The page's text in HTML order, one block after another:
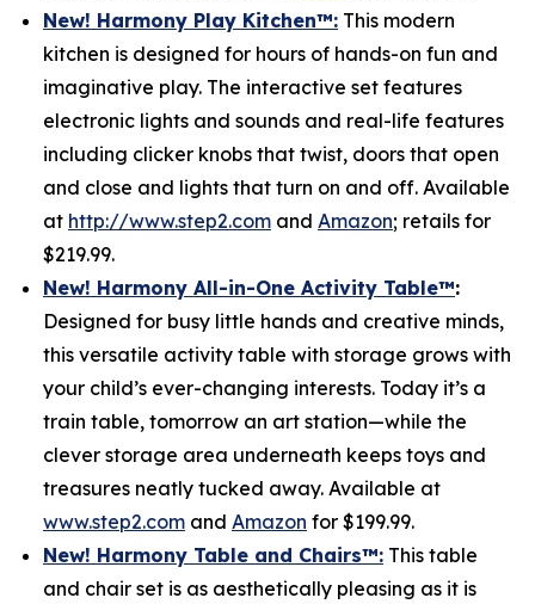
New! Harmony Play Kitchen™: This modern
kitchen is designed for hours of hands-on fun and
imaginative play. The interactive set features
electronic lights and sounds and real-life features
including clicker knobs that twist, doors that open
and close and lights that turn on and off. Available
at http://www.step2.com and Amazon; retails for
$219.99.
New! Harmony All-in-One Activity Table™:
Designed for busy little hands and creative minds,
this versatile activity table with storage grows with
your child’s ever-changing interests. Today it’s a
train table, tomorrow an art station—while the
clever storage area underneath keeps toys and
treasures neatly tucked away. Available at
www.step2.com and Amazon for $199.99.
New! Harmony Table and Chairs™: This table
and chair set is as aesthetically pleasing as it is